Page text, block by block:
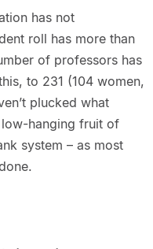
has not
roll has more than
of professors has
to 231 (104 women,
plucked what
hanging fruit of
system – as most